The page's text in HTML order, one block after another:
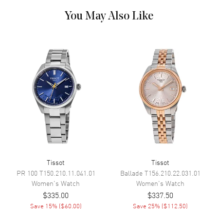
Functions Date and Hour, Minute, Second
Movement
Movement Battery Operated Quartz
Tissot Caliber ETA F05.115
Movement Description
Band
Band Material
Band Finish
You May Also Like
Tissot
PR 100T150.210.11.041.01
Women's Watch
$335.00
Save 15% ($60.00)
Tissot
BalladeT156.210.22.031.01
Women's Watch
$337.50
Save 25% ($112.50)